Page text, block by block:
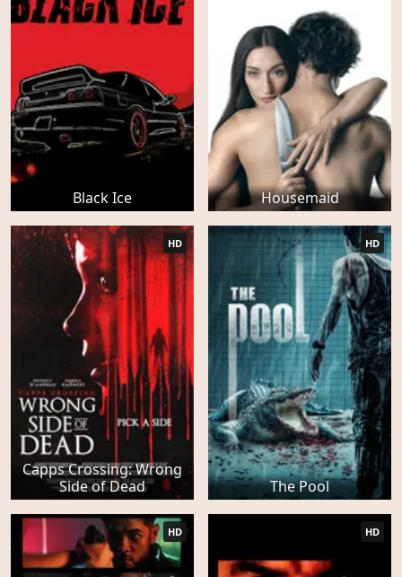
Black Ice Housemaid
Capps Crossing: Wrong
Side of Dead
HD
The Pool
HD
HD HD